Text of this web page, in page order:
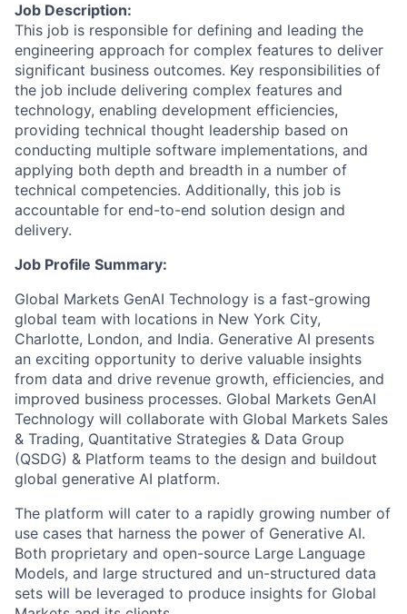
Job Description:
This job is responsible for defining and leading the
engineering approach for complex features to deliver
significant business outcomes. Key responsibilities of
the job include delivering complex features and
technology, enabling development efficiencies,
providing technical thought leadership based on
conducting multiple software implementations, and
applying both depth and breadth in a number of
technical competencies. Additionally, this job is
accountable for end-to-end solution design and
delivery.
Job Profile Summary:
Global Markets GenAI Technology is a fast-growing
global team with locations in New York City,
Charlotte, London, and India. Generative AI presents
an exciting opportunity to derive valuable insights
from data and drive revenue growth, efficiencies, and
improved business processes. Global Markets GenAI
Technology will collaborate with Global Markets Sales
& Trading, Quantitative Strategies & Data Group
(QSDG) & Platform teams to the design and buildout
global generative AI platform.
The platform will cater to a rapidly growing number of
use cases that harness the power of Generative AI.
Both proprietary and open-source Large Language
Models, and large structured and un-structured data
sets will be leveraged to produce insights for Global